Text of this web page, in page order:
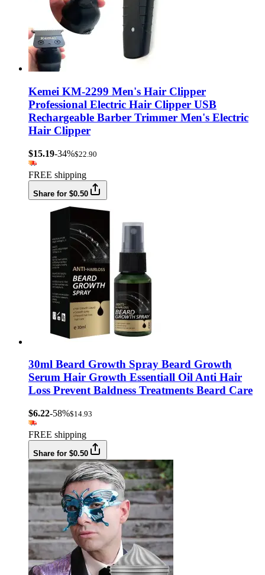
Kemei KM-2299 Men's Hair Clipper
Professional Electric Hair Clipper USB
Rechargeable Barber Trimmer Men's Electric
Hair Clipper
$15.19-34%$22.90
FREE shipping
Share for $0.50
30ml Beard Growth Spray Beard Growth
Serum Hair Growth Essentiall Oil Anti Hair
Loss Prevent Baldness Treatments Beard Care
$6.22-58%$14.93
FREE shipping
Share for $0.50